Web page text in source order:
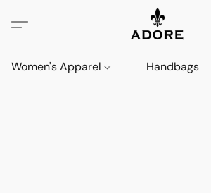
Women's Apparel Handbags